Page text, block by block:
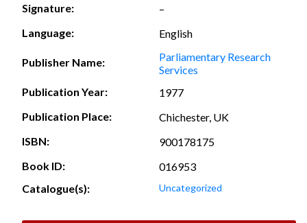
Signature:
–
Language:
English
Publisher Name:
Parliamentary Research
Services
Publication Year:
1977
Publication Place:
Chichester, UK
ISBN:
900178175
Book ID:
016953
Catalogue(s):
Uncategorized